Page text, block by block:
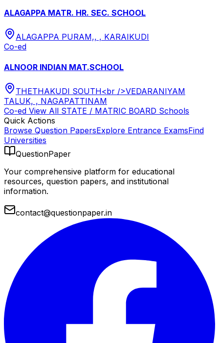
ALAGAPPA MATR. HR. SEC. SCHOOL
ALAGAPPA PURAM,, , KARAIKUDI
Co-ed
ALNOOR INDIAN MAT.SCHOOL
THETHAKUDI SOUTH<br />VEDARANIYAM
TALUK, , NAGAPATTINAM
Co-ed View All STATE / MATRIC BOARD Schools
Quick Actions
Browse Question PapersExplore Entrance ExamsFind
Universities
QuestionPaper
Your comprehensive platform for educational
resources, question papers, and institutional
information.
contact@questionpaper.in